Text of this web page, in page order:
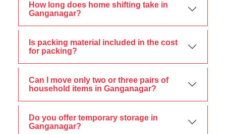
How long does home shifting take in
Ganganagar?
Is packing material included in the cost
for packing?
Can I move only two or three pairs of
household items in Ganganagar?
Do you offer temporary storage in
Ganganagar?